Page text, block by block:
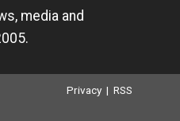
media and
Privacy |RSS